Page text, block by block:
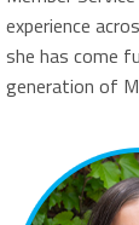
experience
she has come
generation of